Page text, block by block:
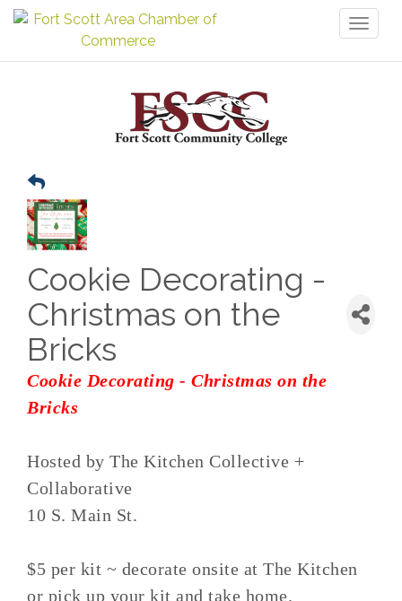
Cookie Decorating -
Christmas on the
Bricks
Cookie Decorating - Christmas on the
Bricks
Hosted by The Kitchen Collective +
Collaborative
10 S. Main St.
$5 per kit ~ decorate onsite at The Kitchen
or pick up your kit and take home.